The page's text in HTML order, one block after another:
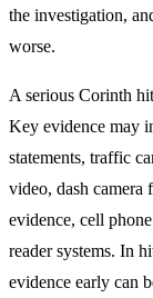
the investigation,
worse.
A serious Corinth
Key evidence may
statements, traffic
video, dash camera
evidence, cell
reader systems. In
evidence early can